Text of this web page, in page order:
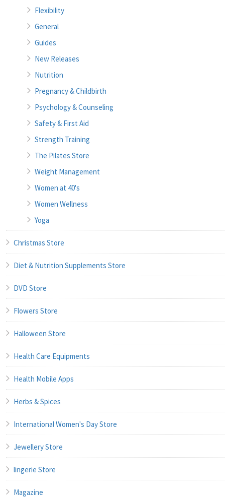
Flexibility
General
Guides
New Releases
Nutrition
Pregnancy & Childbirth
Psychology & Counseling
Safety & First Aid
Strength Training
The Pilates Store
Weight Management
Women at 40's
Women Wellness
Yoga
Christmas Store
Diet & Nutrition Supplements Store
DVD Store
Flowers Store
Halloween Store
Health Care Equipments
Health Mobile Apps
Herbs & Spices
International Women's Day Store
Jewellery Store
lingerie Store
Magazine